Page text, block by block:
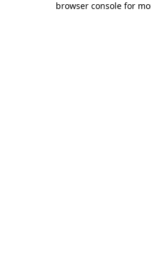
browser console for